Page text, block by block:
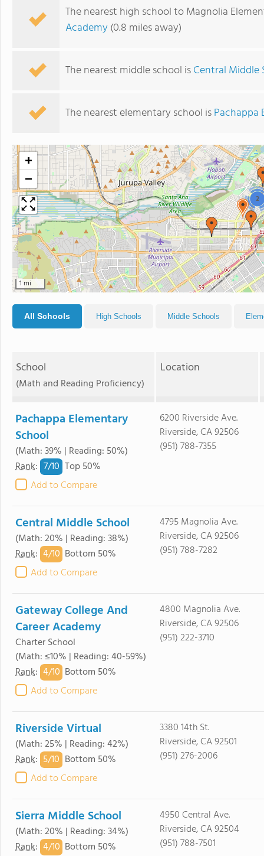
The nearest high school to Magnolia
Academy(0.8 miles away)
The nearest middle school isCentral Middle
The nearest elementary school isPachappa
2
+
−
1 mi
All Schools High Schools Middle Schools
School
(Math and Reading Proficiency)
Location
Pachappa Elementary
School
(Math: 39% | Reading: 50%)
Rank: 7/10 Top 50%
Add to Compare
6200 Riverside Ave.
Riverside, CA 92506
(951) 788-7355
Central Middle School
(Math: 20% | Reading: 38%)
Rank: 4/10 Bottom 50%
Add to Compare
4795 Magnolia Ave.
Riverside, CA 92506
(951) 788-7282
Gateway College And
Career Academy
Charter School
(Math: ≤10% | Reading: 40-59%)
Rank: 4/10 Bottom 50%
Add to Compare
4800 Magnolia Ave.
Riverside, CA 92506
(951) 222-3710
Riverside Virtual
(Math: 25% | Reading: 42%)
Rank: 5/10 Bottom 50%
Add to Compare
3380 14th St.
Riverside, CA 92501
(951) 276-2006
Sierra Middle School
(Math: 20% | Reading: 34%)
Rank: 4/10 Bottom 50%
4950 Central Ave.
Riverside, CA 92504
(951) 788-7501